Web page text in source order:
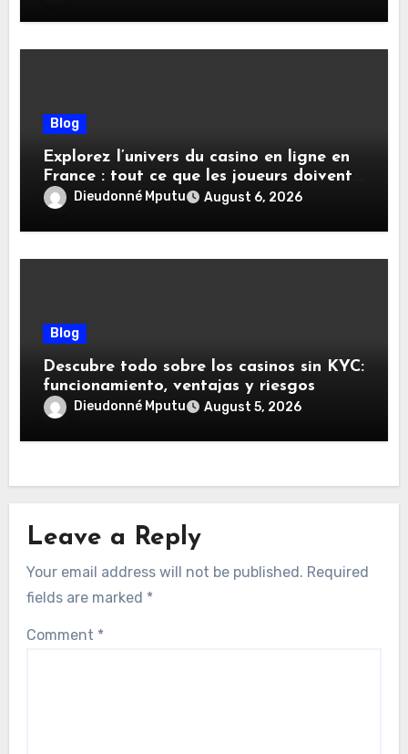
Blog
Explorez l’univers du casino en ligne en
France : tout ce que les joueurs doivent
savoirDieudonné Mputu August 6, 2026
Blog
Descubre todo sobre los casinos sin KYC:
funcionamiento, ventajas y riesgos
Dieudonné Mputu August 5, 2026
Leave a Reply
Your email address will not be published. Required
fields are marked *
Comment *